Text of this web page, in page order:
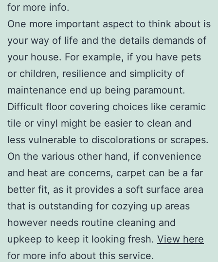
for more info.
One more important aspect to think about is
your way of life and the details demands of
your house. For example, if you have pets
or children, resilience and simplicity of
maintenance end up being paramount.
Difficult floor covering choices like ceramic
tile or vinyl might be easier to clean and
less vulnerable to discolorations or scrapes.
On the various other hand, if convenience
and heat are concerns, carpet can be a far
better fit, as it provides a soft surface area
that is outstanding for cozying up areas
however needs routine cleaning and
upkeep to keep it looking fresh. View here
for more info about this service.